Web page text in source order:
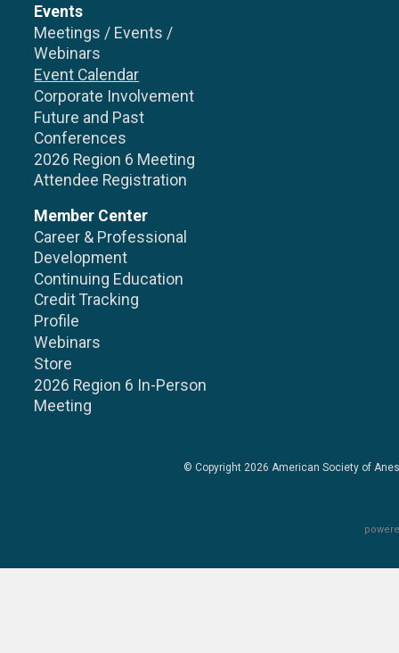
Events
Meetings / Events /
Webinars
Event Calendar
Corporate Involvement
Future and Past
Conferences
2026 Region 6 Meeting
Attendee Registration
Member Center
Career & Professional
Development
Continuing Education
Credit Tracking
Profile
Webinars
Store
2026 Region 6 In-Person
Meeting
© Copyright 2026 American Society of